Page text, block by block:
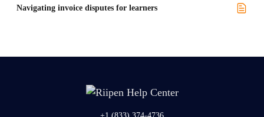
Navigating invoice disputes for learners